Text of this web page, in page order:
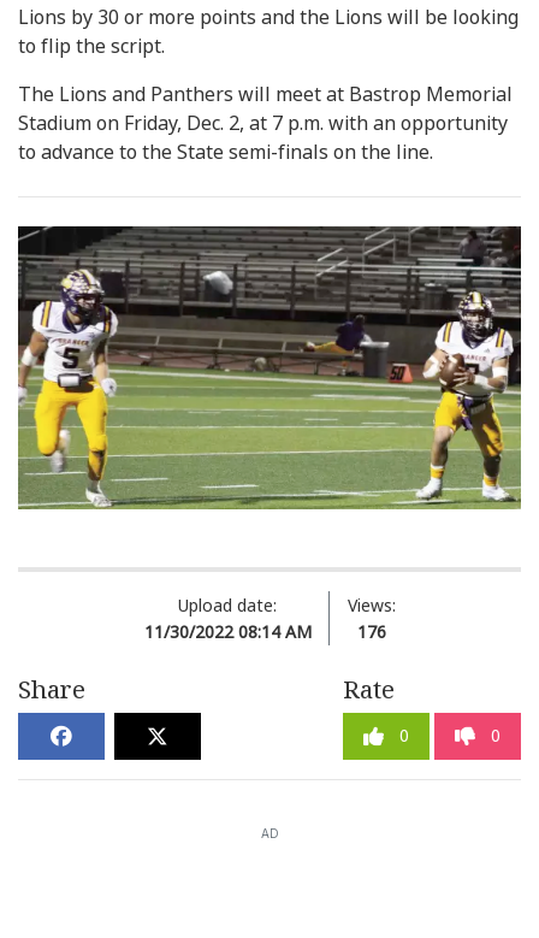
Lions by 30 or more points and the Lions will be looking
to flip the script.
The Lions and Panthers will meet at Bastrop Memorial
Stadium on Friday, Dec. 2, at 7 p.m. with an opportunity
to advance to the State semi-finals on the line.
Upload date:
11/30/2022 08:14 AM
Views:
176
Share Rate
0 0
AD